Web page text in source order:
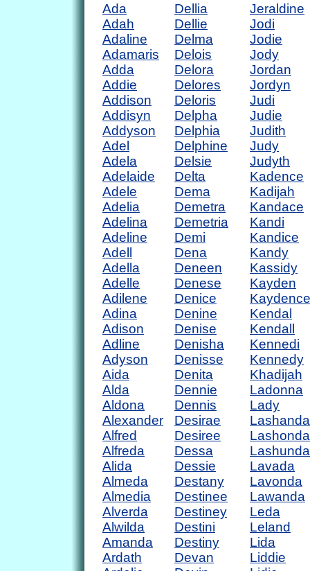
Ada
Adah
Adaline
Adamaris
Adda
Addie
Addison
Addisyn
Addyson
Adel
Adela
Adelaide
Adele
Adelia
Adelina
Adeline
Adell
Adella
Adelle
Adilene
Adina
Adison
Adline
Adyson
Aida
Alda
Aldona
Alexander
Alfred
Alfreda
Alida
Almeda
Almedia
Alverda
Alwilda
Amanda
Ardath
Dellia
Dellie
Delma
Delois
Delora
Delores
Deloris
Delpha
Delphia
Delphine
Delsie
Delta
Dema
Demetra
Demetria
Demi
Dena
Deneen
Denese
Denice
Denine
Denise
Denisha
Denisse
Denita
Dennie
Dennis
Desirae
Desiree
Dessa
Dessie
Destany
Destinee
Destiney
Destini
Destiny
Devan
Jeraldine
Jodi
Jodie
Jody
Jordan
Jordyn
Judi
Judie
Judith
Judy
Judyth
Kadence
Kadijah
Kandace
Kandi
Kandice
Kandy
Kassidy
Kayden
Kaydence
Kendal
Kendall
Kennedi
Kennedy
Khadijah
Ladonna
Lady
Lashanda
Lashonda
Lashunda
Lavada
Lavonda
Lawanda
Leda
Leland
Lida
Liddie